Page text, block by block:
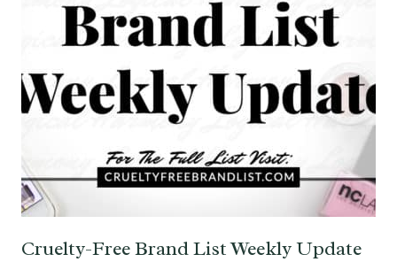
Cruelty-Free Brand List Weekly Update